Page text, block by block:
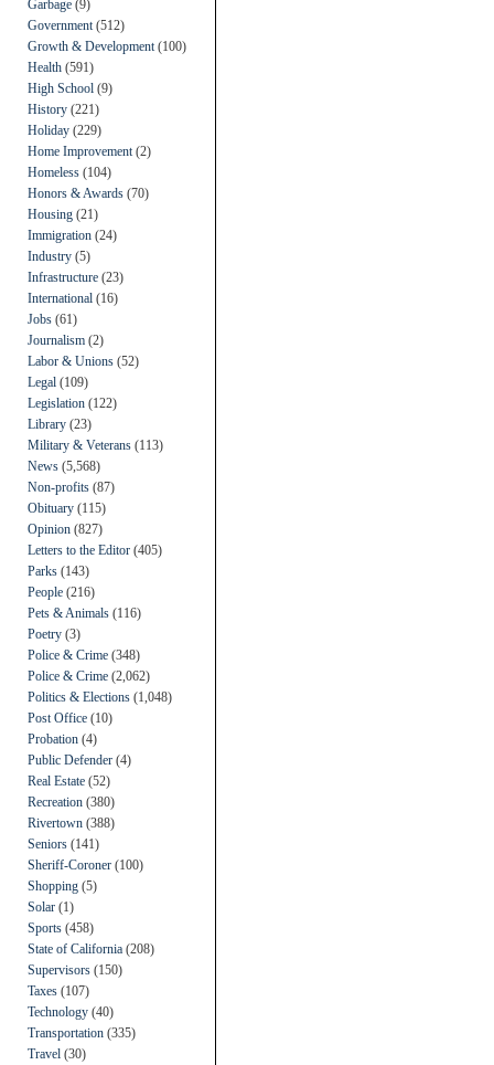
Garbage (9)
Government (512)
Growth & Development (100)
Health (591)
High School (9)
History (221)
Holiday (229)
Home Improvement (2)
Homeless (104)
Honors & Awards (70)
Housing (21)
Immigration (24)
Industry (5)
Infrastructure (23)
International (16)
Jobs (61)
Journalism (2)
Labor & Unions (52)
Legal (109)
Legislation (122)
Library (23)
Military & Veterans (113)
News (5,568)
Non-profits (87)
Obituary (115)
Opinion (827)
Letters to the Editor (405)
Parks (143)
People (216)
Pets & Animals (116)
Poetry (3)
Police & Crime (348)
Police & Crime (2,062)
Politics & Elections (1,048)
Post Office (10)
Probation (4)
Public Defender (4)
Real Estate (52)
Recreation (380)
Rivertown (388)
Seniors (141)
Sheriff-Coroner (100)
Shopping (5)
Solar (1)
Sports (458)
State of California (208)
Supervisors (150)
Taxes (107)
Technology (40)
Transportation (335)
Travel (30)